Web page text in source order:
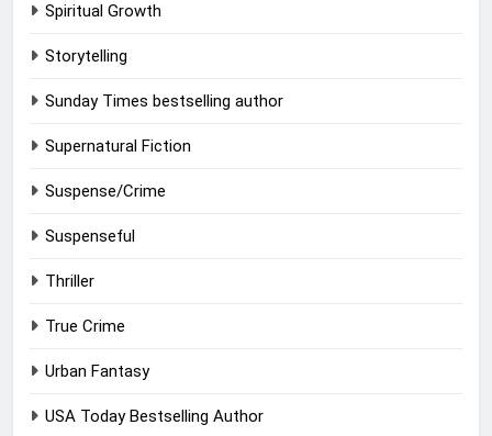
Spiritual Growth
Storytelling
Sunday Times bestselling author
Supernatural Fiction
Suspense/Crime
Suspenseful
Thriller
True Crime
Urban Fantasy
USA Today Bestselling Author